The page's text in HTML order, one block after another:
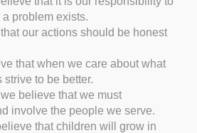
problem exists.
our actions should be honest
that when we care about what
to be better.
we believe that we must
involve the people we serve.
that children will grow in